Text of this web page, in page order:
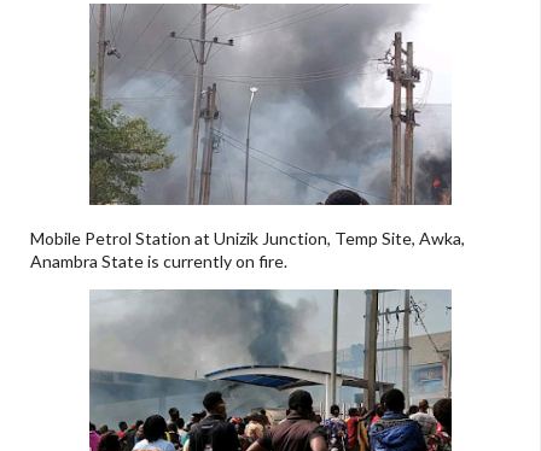
Mobile Petrol Station at Unizik Junction, Temp Site, Awka,
Anambra State is currently on fire.